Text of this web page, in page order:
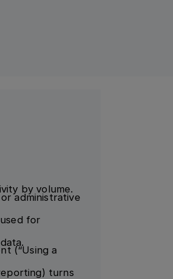
by volume.
administrative
for
(“Using a
turns